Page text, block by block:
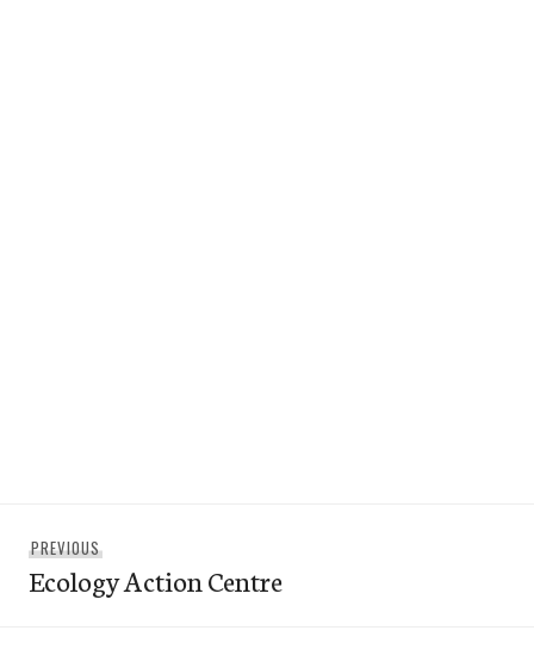
navigation
PREVIOUSPrevious
post:
Ecology Action Centre